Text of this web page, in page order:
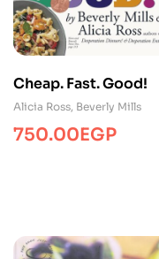
Cheap. Fast. Good!
Alicia Ross, Beverly Mills
750.00EGP